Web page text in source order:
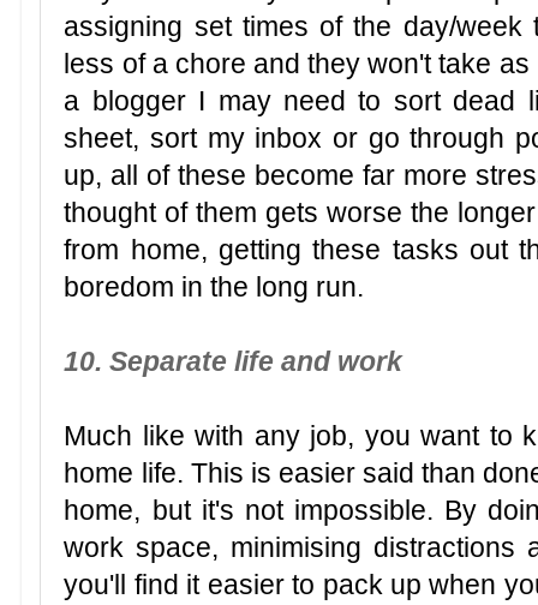
assigning set times of the day/
less of a chore and they won't take
a blogger I may need to sort dead
sheet, sort my inbox or go through
up, all of these become far more
thought of them gets worse the
from home, getting these tasks out
boredom in the long run.
10. Separate life and work
Much like with any job, you want to
home life. This is easier said than
home, but it's not impossible. By
work space, minimising
you'll find it easier to pack up when